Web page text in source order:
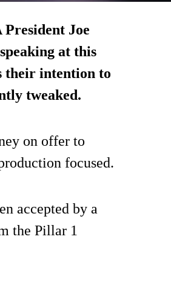
Joe
at this
their intention to
tweaked.
on offer to
focused.
accepted by a
the Pillar 1